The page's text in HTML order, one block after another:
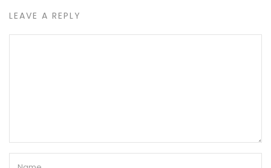
LEAVE A REPLY